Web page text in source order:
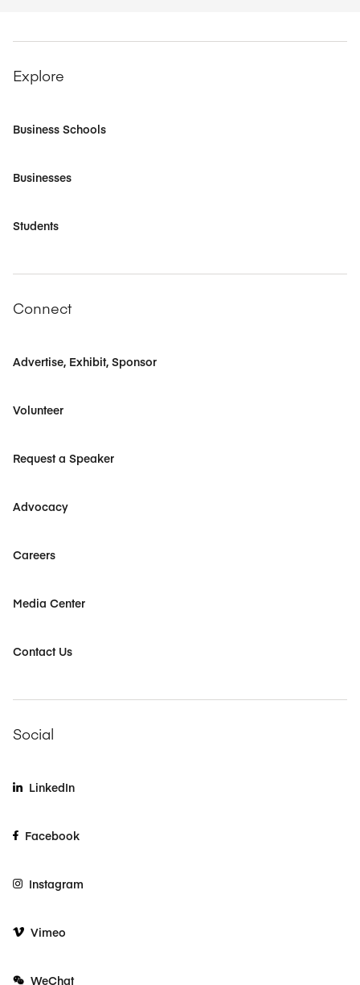
Explore
Business Schools
Businesses
Students
Connect
Advertise, Exhibit, Sponsor
Volunteer
Request a Speaker
Advocacy
Careers
Media Center
Contact Us
Social
LinkedIn
Facebook
Instagram
Vimeo
WeChat